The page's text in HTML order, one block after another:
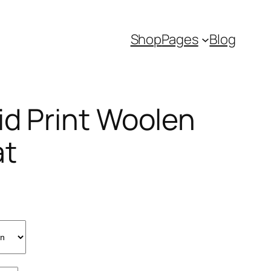
ShopPages Blog
Print Woolen